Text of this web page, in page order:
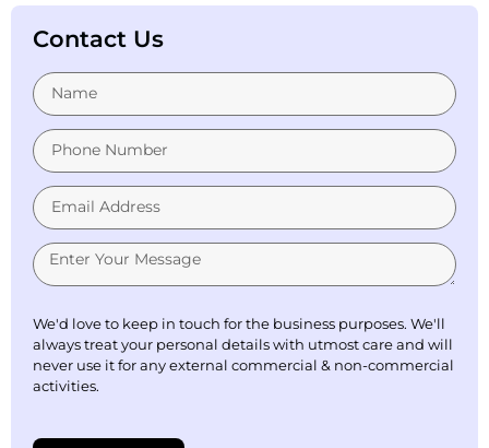
Contact Us
We'd love to keep in touch for the business purposes. We'll
always treat your personal details with utmost care and will
never use it for any external commercial & non-commercial
activities.